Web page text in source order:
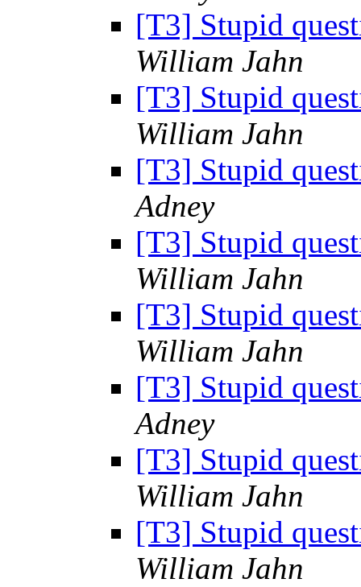
[T3] Stupid
William Jahn
[T3] Stupid
William Jahn
[T3] Stupid
Adney
[T3] Stupid
William Jahn
[T3] Stupid
William Jahn
[T3] Stupid
Adney
[T3] Stupid
William Jahn
[T3] Stupid
William Jahn